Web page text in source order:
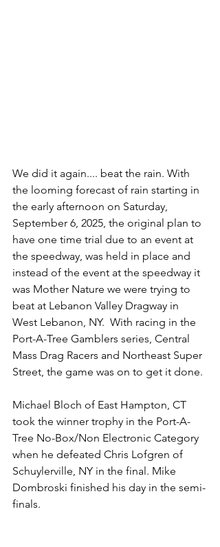
We did it again.... beat the rain. With
the looming forecast of rain starting in
the early afternoon on Saturday,
September 6, 2025, the original plan to
have one time trial due to an event at
the speedway, was held in place and
instead of the event at the speedway it
was Mother Nature we were trying to
beat at Lebanon Valley Dragway in
West Lebanon, NY.  With racing in the
Port-A-Tree Gamblers series, Central
Mass Drag Racers and Northeast Super
Street, the game was on to get it done.
Michael Bloch of East Hampton, CT
took the winner trophy in the Port-A-
Tree No-Box/Non Electronic Category
when he defeated Chris Lofgren of
Schuylerville, NY in the final. Mike
Dombroski finished his day in the semi-
finals.